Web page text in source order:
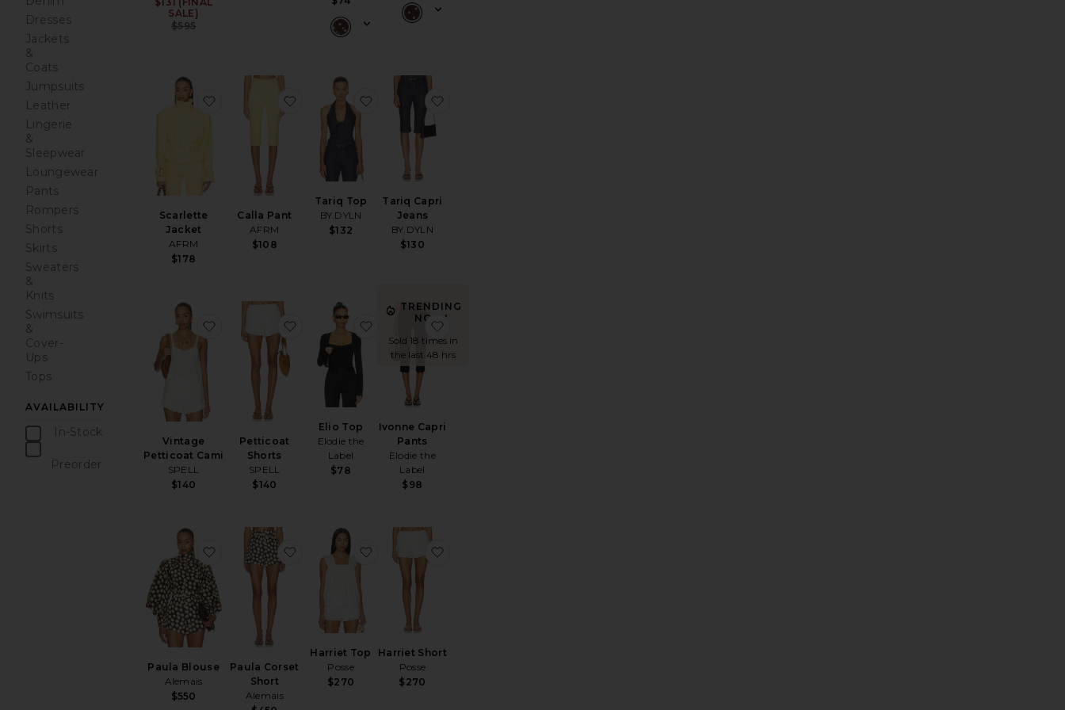
Dresses
Jackets
&
Coats
Jumpsuits
Leather
Lingerie
&
Sleepwear
Loungewear
Pants
Rompers
Shorts
Skirts
Sweaters
&
Knits
Swimsuits
&
Cover-
Ups
Tops
AVAILABILITY
In-Stock
Preorder
SALE)
$595
Scarlette
Jacket
AFRM
$178
favorite Scarlette Jacket
Calla Pant
AFRM
$108
favorite Calla Pant
Tariq Top
BY.DYLN
$132
favorite Tariq Top
Tariq Capri
Jeans
BY.DYLN
$130
Vintage
Petticoat Cami
SPELL
$140
favorite Vintage Petticoat Cami
Petticoat
Shorts
SPELL
$140
favorite Petticoat Shorts
Elio Top
Elodie the
Label
$78
favorite Elio Top
TRENDING
NOW!
Sold 18 times in
the last 48 hrs
Ivonne Capri
Pants
Elodie the
Label
$98
Paula Blouse
Alemais
$550
favorite Paula Blouse
Paula Corset
Short
Alemais
favorite Paula Corset Short
Harriet Top
Posse
$270
favorite Harriet Top
Harriet Short
Posse
$270